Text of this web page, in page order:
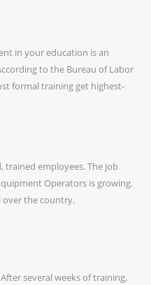
in your education is an
to the Bureau of Labor
formal training get highest-
trained employees. The job
Operators is growing.
over the country.
several weeks of training,